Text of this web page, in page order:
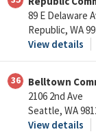
89 E Delaware
Republic, WA
View details
36
Belltown
2106 2nd Ave
Seattle, WA
View details